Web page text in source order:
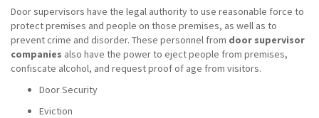
Door supervisors have the legal authority to use reasonable force to
protect premises and people on those premises, as well as to
prevent crime and disorder. These personnel from door supervisor
companies also have the power to eject people from premises,
confiscate alcohol, and request proof of age from visitors.
Door Security
Eviction